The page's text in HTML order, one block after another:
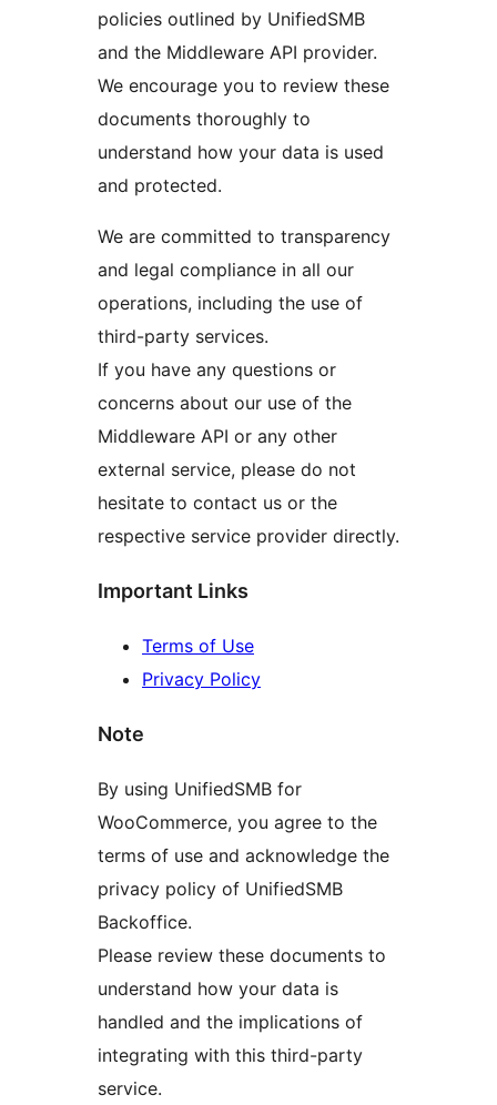
policies outlined by UnifiedSMB
and the Middleware API provider.
We encourage you to review these
documents thoroughly to
understand how your data is used
and protected.
We are committed to transparency
and legal compliance in all our
operations, including the use of
third-party services.
If you have any questions or
concerns about our use of the
Middleware API or any other
external service, please do not
hesitate to contact us or the
respective service provider directly.
Important Links
Terms of Use
Privacy Policy
Note
By using UnifiedSMB for
WooCommerce, you agree to the
terms of use and acknowledge the
privacy policy of UnifiedSMB
Backoffice.
Please review these documents to
understand how your data is
handled and the implications of
integrating with this third-party
service.